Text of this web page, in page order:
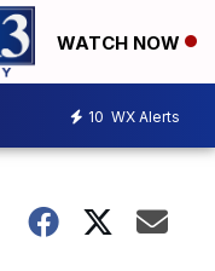
WATCH NOW
10 WX Alerts